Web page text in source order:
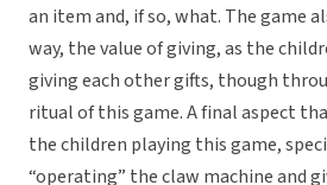
an item and, if so, what. The game
way, the value of giving, as the
giving each other gifts, though
ritual of this game. A final aspect
the children playing this game,
“operating” the claw machine and